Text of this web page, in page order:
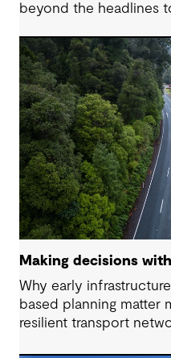
beyond the headlines
practical decisions that
difference.
Making decisions
Why early
based planning matter
resilient transport